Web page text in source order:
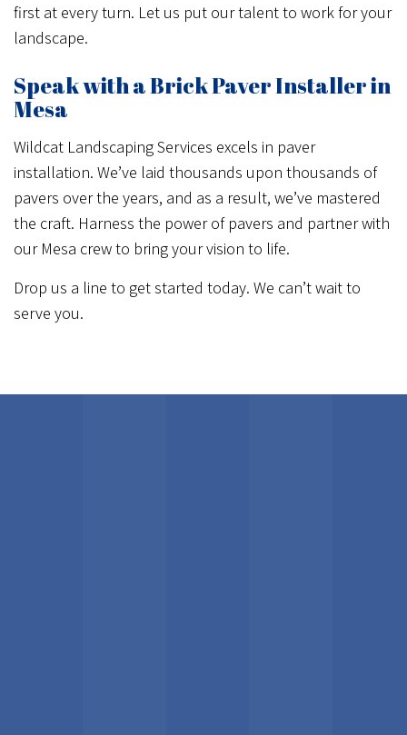
first at every turn. Let us put our talent to work for your
landscape.
Speak with a Brick Paver Installer in
Mesa
Wildcat Landscaping Services excels in paver
installation. We’ve laid thousands upon thousands of
pavers over the years, and as a result, we’ve mastered
the craft. Harness the power of pavers and partner with
our Mesa crew to bring your vision to life.
Drop us a line to get started today. We can’t wait to
serve you.